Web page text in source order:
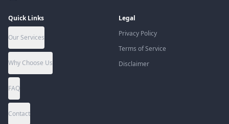
Quick Links
Our Services
Why Choose Us
FAQ
Contact
Legal
Privacy Policy
Terms of Service
Disclaimer